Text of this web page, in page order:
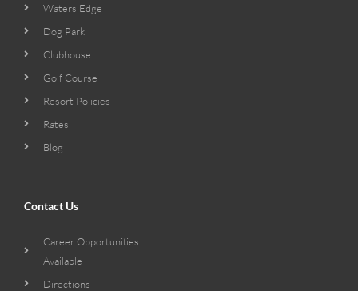
Waters Edge
Dog Park
Clubhouse
Golf Course
Resort Policies
Rates
Blog
Contact Us
Career Opportunities
Available
Directions